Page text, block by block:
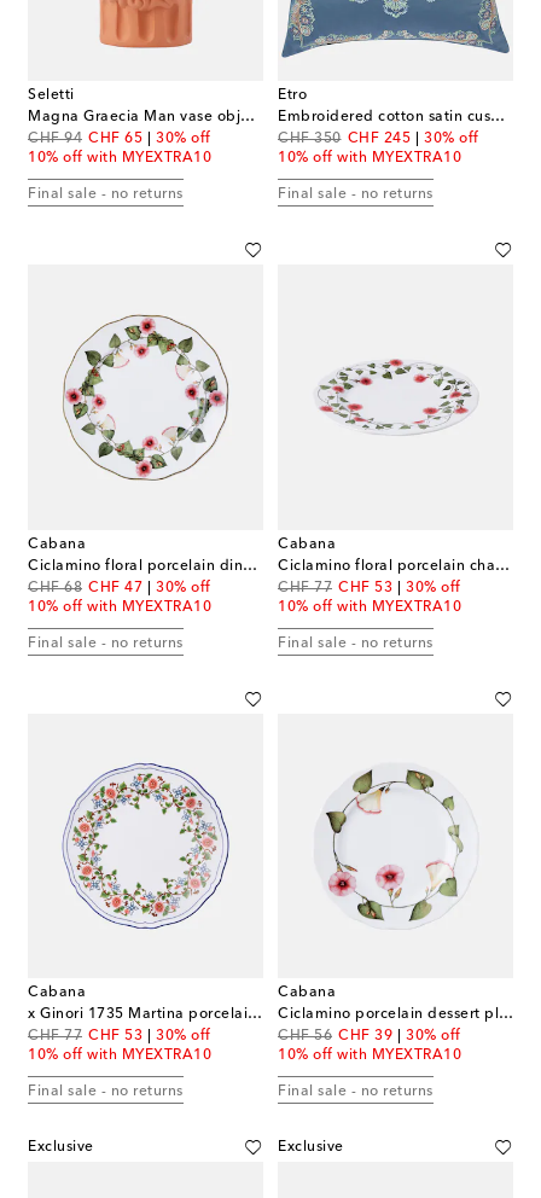
Seletti
Magna Graecia Man vase object by Antonio Aricò
CHF 94
original price
CHF 65
discount price
30% off
10% off with MYEXTRA10
Final sale - no returns
Etro
Embroidered cotton satin cushion
CHF 350
original priceCHF 245
discount price30% off
10% off with MYEXTRA10
Final sale - no returns
Cabana
Ciclamino floral porcelain dinner plate
CHF 68
original price
CHF 47
discount price
30% off
10% off with MYEXTRA10
Final sale - no returns
Cabana
Ciclamino floral porcelain charger plate
CHF 77
original price
CHF 53
discount price
30% off
10% off with MYEXTRA10
Final sale - no returns
Cabana
x Ginori 1735 Martina porcelain dessert plate
CHF 77
original price
CHF 53
discount price
30% off
10% off with MYEXTRA10
Final sale - no returns
Cabana
Ciclamino porcelain dessert plate
CHF 56
original price
CHF 39
discount price
30% off
10% off with MYEXTRA10
Final sale - no returns
Exclusive Exclusive